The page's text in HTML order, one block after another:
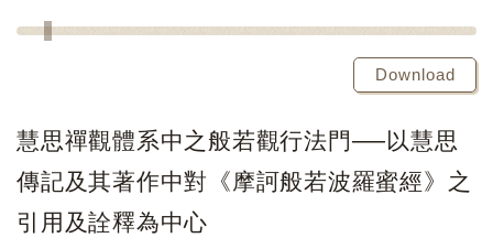
Download
慧思禪觀體系中之般若觀行法門──以慧思
傳記及其著作中對《摩訶般若波羅蜜經》之
引用及詮釋為中心